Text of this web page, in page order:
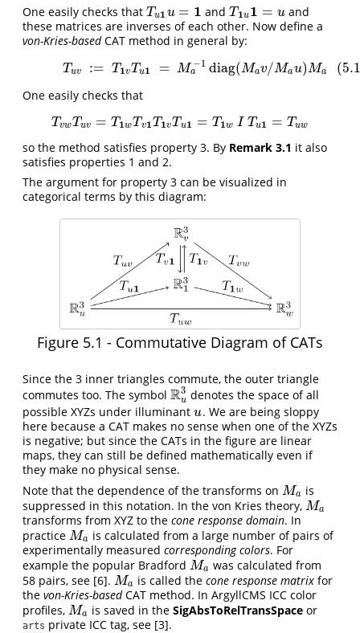
One easily checks that Tu1 u = 1
Tu1 u=1 andT1u 1 = u
T1u1= u
and
these matrices are inverses of each other. Now define a
von-Kries-basedCAT method in general by:
Tuv := T 1vTu1 = M −1
a diag(Mav/Mau)Ma
(5.1)T uv := T1v u1 = Ma− 1diag(Mav/Mau)M a
One easily checks that
TvwTuv = T1wTv1T 1vTu1 = T 1w I Tu1 = Tuw
Tvw Tu v=T1wTv1T1vTu 1=T 1w I Tu1=T uw
so the method satisfies property 3. By Remark 3.1 it also
satisfies properties 1 and 2.
The argument for property 3 can be visualized in
categorical terms by this diagram:
Figure 5.1 - Commutative Diagram of CATs
Since the 3 inner triangles commute, the outer triangle
commutes too. The symbol R3
u
Ru3denotes the space of all
possible XYZs under illuminant u
u. We are being sloppy
here because a CAT makes no sense when one of the XYZs
is negative; but since the CATs in the figure are linear
maps, they can still be defined mathematically even if
they make no physical sense.
Note that the dependence of the transforms on Ma
Ma is
suppressed in this notation. In the von Kries theory, Ma
Ma
transforms from XYZ to the cone response domain. In
practice Ma
Ma is calculated from a large number of pairs of
experimentally measured corresponding colors. For
example the popular Bradford Ma
Ma was calculated from
58 pairs, see [6]. Ma
Ma is called thecone response matrix for
the von-Kries-basedCAT method. In ArgyllCMS ICC color
profiles, Ma
Ma is saved in theSigAbsToRelTransSpace or
arts private ICC tag, see [3].